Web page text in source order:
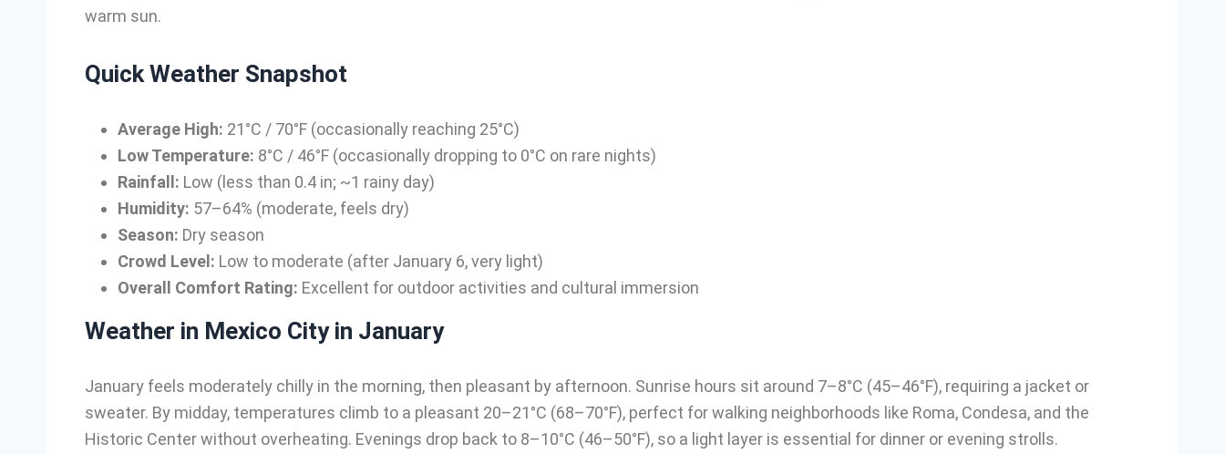
warm sun.
Quick Weather Snapshot
Average High: 21°C / 70°F (occasionally reaching 25°C)
Low Temperature: 8°C / 46°F (occasionally dropping to 0°C on rare nights)
Rainfall: Low (less than 0.4 in; ~1 rainy day)
Humidity: 57–64% (moderate, feels dry)
Season: Dry season
Crowd Level: Low to moderate (after January 6, very light)
Overall Comfort Rating: Excellent for outdoor activities and cultural immersion
Weather in Mexico City in January
January feels moderately chilly in the morning, then pleasant by afternoon. Sunrise hours sit around 7–8°C (45–46°F), requiring a jacket or
sweater. By midday, temperatures climb to a pleasant 20–21°C (68–70°F), perfect for walking neighborhoods like Roma, Condesa, and the
Historic Center without overheating. Evenings drop back to 8–10°C (46–50°F), so a light layer is essential for dinner or evening strolls.